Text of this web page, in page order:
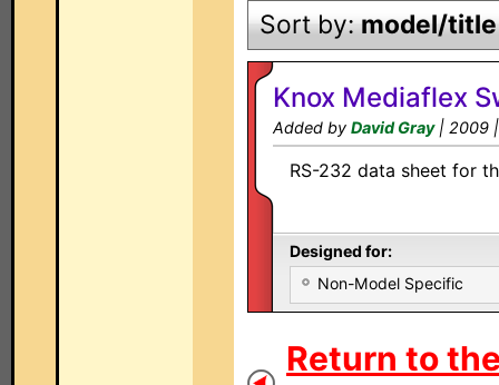
Sort by:model/title
Knox Mediaflex
Added by David Gray| 2009
RS-232 data sheet for
Designed for:
Non-Model Specific
Return to